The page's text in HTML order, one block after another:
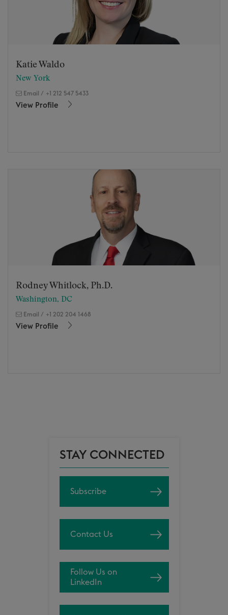
Katie Waldo
New York
Email / +1 212 547 5433
View Profile
Rodney Whitlock, Ph.D.
Washington, DC
Email / +1 202 204 1468
View Profile
STAY CONNECTED
Subscribe
Contact Us
Follow Us on
LinkedIn